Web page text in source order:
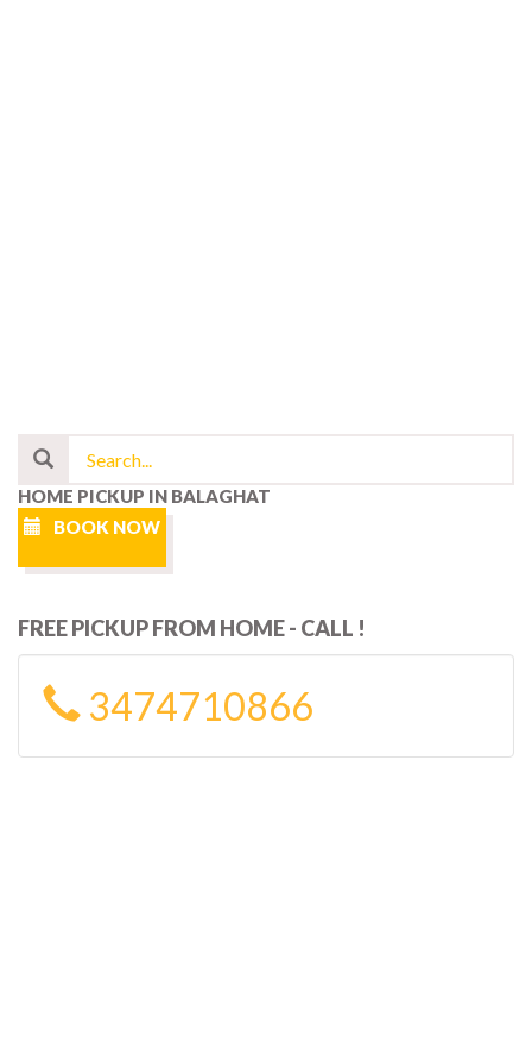
HOME PICKUP IN BALAGHAT
BOOK NOW
FREE PICKUP FROM HOME - CALL !
3474710866